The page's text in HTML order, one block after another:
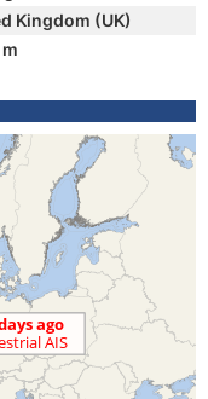
Kingdom (UK)
m